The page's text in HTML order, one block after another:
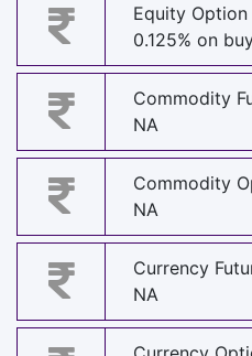
Equity Option
0.125% on
Commodity
NA
Commodity
NA
Currency
NA